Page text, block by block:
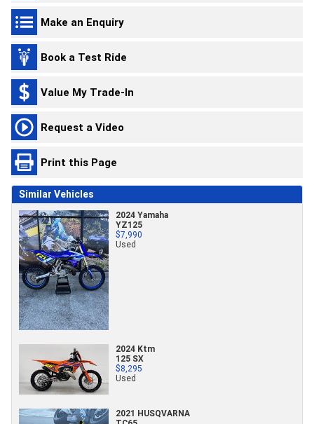
Make an Enquiry
Book a Test Ride
Value My Trade-In
Request a Video
Print this Page
Similar Vehicles
2024 Yamaha
YZ125
$7,990
Used
2024 Ktm
125 SX
$8,295
Used
2021 HUSQVARNA